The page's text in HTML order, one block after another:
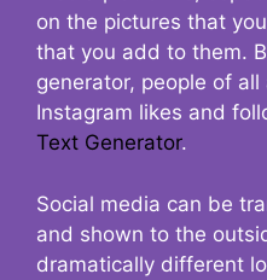
on the pictures that
that you add to them.
generator, people of
Instagram likes and
Text Generator.
Social media can be
and shown to the
dramatically different